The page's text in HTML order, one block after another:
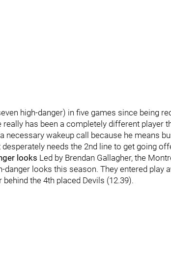
high-danger) in five games since being
really has been a completely different player
necessary wakeup call because he means
needs the 2nd line to get going
looks Led by Brendan Gallagher, the
danger looks this season. They entered play
the 4th placed Devils (12.39).